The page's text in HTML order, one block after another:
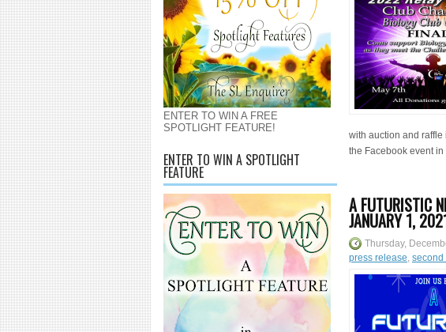
ENTER TO WIN A FREE
SPOTLIGHT FEATURE!
ENTER TO WIN A SPOTLIGHT
FEATURE
with auction and raffle
the Facebook event
A FUTURISTIC
JANUARY 1,
Thursday,
press release, second